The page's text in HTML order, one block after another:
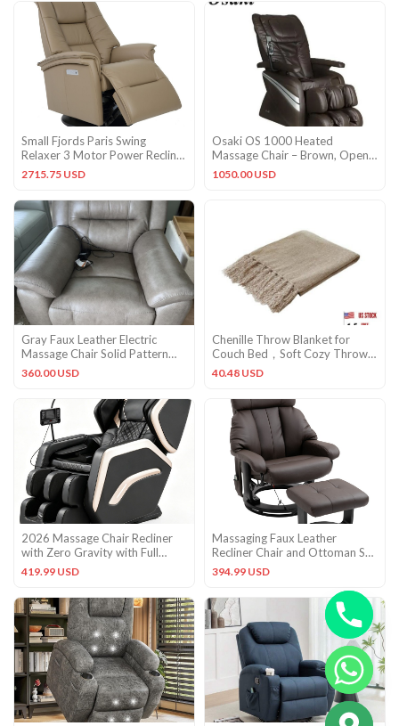
Small Fjords Paris Swing
Relaxer 3 Motor Power Recliner
Chair Nougat Leather
2715.75 USD
Osaki OS 1000 Heated
Massage Chair – Brown, Open
Box .Excellent!!
1050.00 USD
Gray Faux Leather Electric
Massage Chair Solid Pattern
Greenguard Gold Certified
360.00 USD
Chenille Throw Blanket for
Couch Bed，Soft Cozy Throw
50“ x 60″ Light Taupe
40.48 USD
2026 Massage Chair Recliner
with Zero Gravity with Full
Body Air Pressure Black
419.99 USD
Massaging Faux Leather
Recliner Chair and Ottoman Set
with Remote Control Brown
394.99 USD
CHATY